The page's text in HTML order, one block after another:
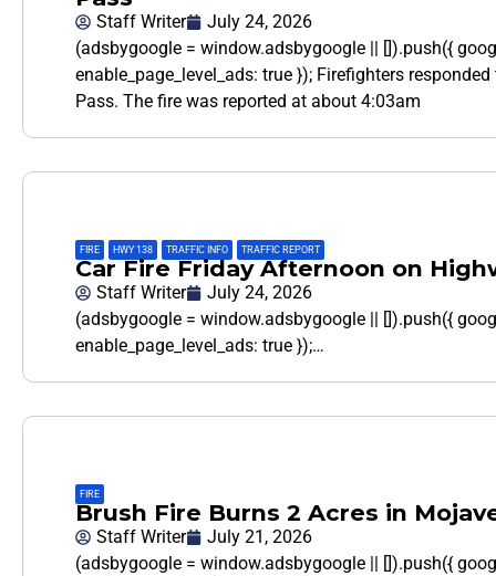
Staff Writer
July 24, 2026
(adsbygoogle = window.adsbygoogle || []).push({
enable_page_level_ads: true }); Firefighters
Pass. The fire was reported at about 4:03am
FIRE HWY 138 TRAFFIC INFO TRAFFIC REPORT
Car Fire Friday Afternoon on
Staff Writer
July 24, 2026
(adsbygoogle = window.adsbygoogle || []).push({
enable_page_level_ads: true });…
FIRE
Brush Fire Burns 2 Acres in
Staff Writer
July 21, 2026
(adsbygoogle = window.adsbygoogle || []).push({